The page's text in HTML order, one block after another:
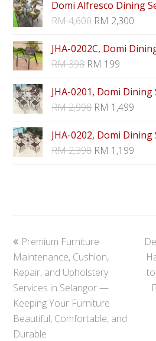
Domi Alfresco Dining
RM4,600 RM 2,300
JHA-0202C, Domi
RM398 RM 199
JHA-0201, Domi Dining
RM2,998 RM 1,499
JHA-0202, Domi Dining
RM2,398 RM 1,199
previous
post:
Premium Furniture
Maintenance, Cushion,
Repair, and Upholstery
Services in Selangor —
Keeping Your Furniture
Beautiful, Comfortable, and
Durable